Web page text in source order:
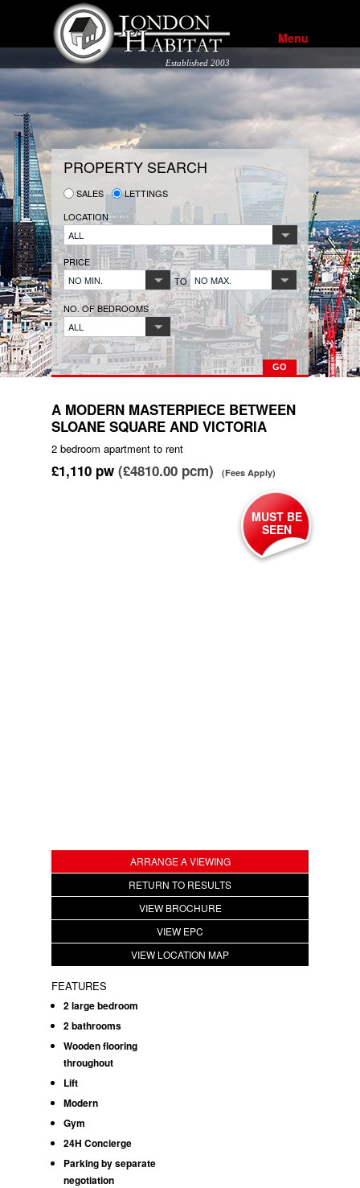
Menu
Established 2003
PROPERTY SEARCH
SALES
LETTINGS
LOCATION
ALL
PRICE
NO MIN.
TO NO MAX.
NO. OF BEDROOMS
ALL
A MODERN MASTERPIECE BETWEEN
SLOANE SQUARE AND VICTORIA
2 bedroom apartment to rent
£1,110 pw (£4810.00 pcm) (Fees Apply)
MUST BE
SEEN
ARRANGE A VIEWING
RETURN TO RESULTS
VIEW BROCHURE
VIEW EPC
VIEW LOCATION MAP
FEATURES
2 large bedroom
2 bathrooms
Wooden flooring
throughout
Lift
Modern
Gym
24H Concierge
Parking by separate
negotiation